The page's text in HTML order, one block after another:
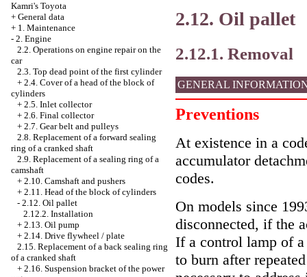
Kamri's Toyota
+ General data
+ 1. Maintenance
- 2. Engine
2.2. Operations on engine repair on the
car
2.3. Top dead point of the first cylinder
+ 2.4. Cover of a head of the block of
cylinders
+ 2.5. Inlet collector
+ 2.6. Final collector
+ 2.7. Gear belt and pulleys
2.8. Replacement of a forward sealing
ring of a cranked shaft
2.9. Replacement of a sealing ring of a
camshaft
+ 2.10. Camshaft and pushers
+ 2.11. Head of the block of cylinders
- 2.12. Oil pallet
2.12.2. Installation
+ 2.13. Oil pump
+ 2.14. Drive flywheel / plate
2.15. Replacement of a back sealing ring
of a cranked shaft
+ 2.16. Suspension bracket of the power
2.12. Oil pallet
2.12.1. Removal
GENERAL
Preventions
At existence in a
accumulator
codes.
On models since
disconnected, if the
If a control lamp of
to burn after